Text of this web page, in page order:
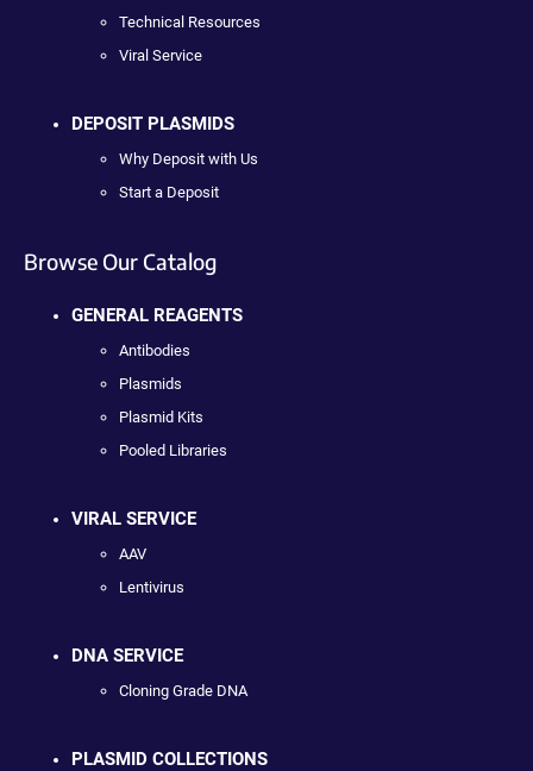
Technical Resources
Viral Service
DEPOSIT PLASMIDS
Why Deposit with Us
Start a Deposit
Browse Our Catalog
GENERAL REAGENTS
Antibodies
Plasmids
Plasmid Kits
Pooled Libraries
VIRAL SERVICE
AAV
Lentivirus
DNA SERVICE
Cloning Grade DNA
PLASMID COLLECTIONS